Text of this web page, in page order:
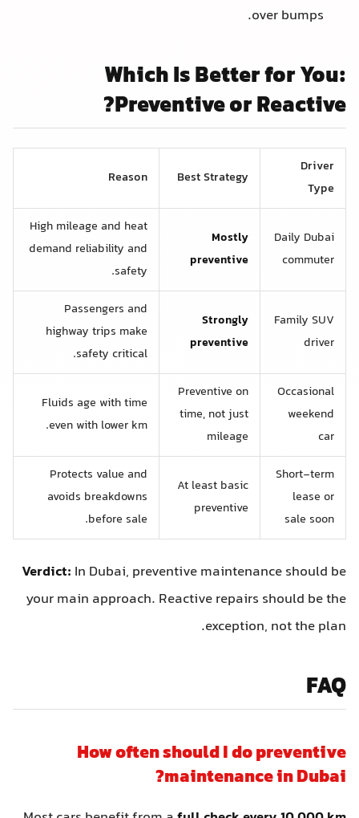
over bumps.
Which Is Better for You:
Preventive or Reactive?
Driver
Type
Best Strategy
Reason
Daily Dubai
commuter
Mostly
preventive
High mileage and heat
demand reliability and
safety.
Family SUV
driver
Strongly
preventive
Passengers and
highway trips make
safety critical.
Occasional
weekend
car
Preventive on
time, not just
mileage
Fluids age with time
even with lower km.
Short-term
lease or
sale soon
At least basic
preventive
Protects value and
avoids breakdowns
before sale.
Verdict: In Dubai, preventive maintenance should be
your main approach. Reactive repairs should be the
exception, not the plan.
FAQ
How often should I do preventive
maintenance in Dubai?